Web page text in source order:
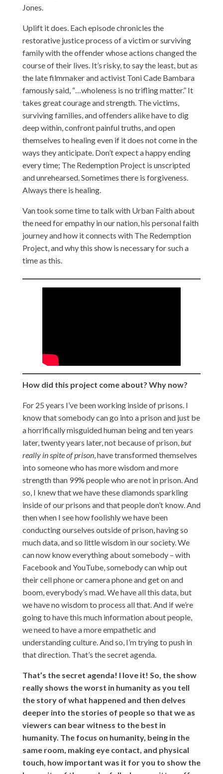
Jones.
Uplift it does. Each episode chronicles the
restorative justice process of a victim or surviving
family with the offender whose actions changed the
course of their lives. It’s risky, to say the least, but as
the late filmmaker and activist Toni Cade Bambara
famously said, “…wholeness is no trifling matter.” It
takes great courage and strength. The victims,
surviving families, and offenders alike have to dig
deep within, confront painful truths, and open
themselves to healing even if it does not come in the
ways they anticipate. Don’t expect a happy ending
every time; The Redemption Project is unscripted
and unrehearsed. Sometimes there is forgiveness.
Always there is healing.
Van took some time to talk with Urban Faith about
the need for empathy in our nation, his personal faith
journey and how it connects with The Redemption
Project, and why this show is necessary for such a
time as this.
How did this project come about? Why now?
For 25 years I’ve been working inside of prisons. I
know that somebody can go into a prison and just be
a horrifically misguided human being and ten years
later, twenty years later, not because of prison,but
really in spite of prison, have transformed themselves
into someone who has more wisdom and more
strength than 99% people who are not in prison. And
so, I knew that we have these diamonds sparkling
inside of our prisons and that people don’t know. And
then when I see how foolishly we have been
conducting ourselves outside of prison, having so
much data, and so little wisdom in our society. We
can now know everything about somebody – with
Facebook and YouTube, somebody can whip out
their cell phone or camera phone and get on and
boom, everybody’s mad. We have all this data, but
we have no wisdom to process all that. And if we’re
going to have this much information about people,
we need to have a more empathetic and
understanding culture. And so, I’m trying to push in
that direction. That’s the secret agenda.
That’s the secret agenda! I love it! So, the show
really shows the worst in humanity as you tell
the story of what happened and then delves
deeper into the stories of people so that we as
viewers can bear witness to the best in
humanity. The focus on humanity, being in the
same room, making eye contact, and physical
touch, how important was it for you to show the